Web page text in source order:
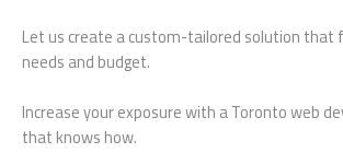
Let us create a custom-tailored solution that
needs and budget.
Increase your exposure with a Toronto web
that knows how.